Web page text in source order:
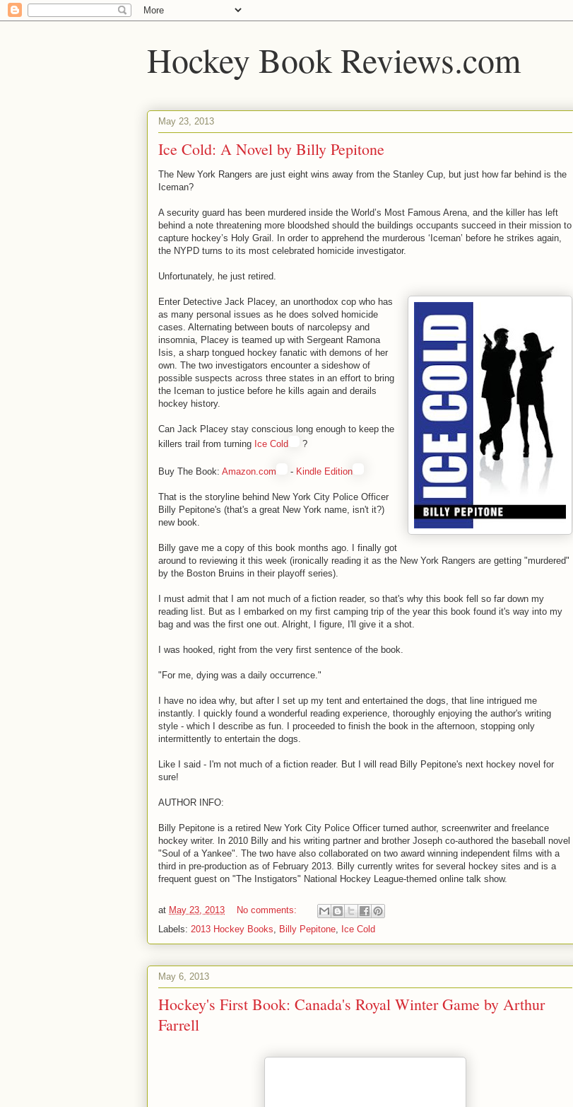
Hockey Book Reviews.com
May 23, 2013
Ice Cold: A Novel by Billy Pepitone
The New York Rangers are just eight wins away from the Stanley Cup, but just how far behind is the
Iceman?
A security guard has been murdered inside the World’s Most Famous Arena, and the killer has left
behind a note threatening more bloodshed should the buildings occupants succeed in their mission to
capture hockey’s Holy Grail. In order to apprehend the murderous ‘Iceman’ before he strikes again,
the NYPD turns to its most celebrated homicide investigator.
Unfortunately, he just retired.
Enter Detective Jack Placey, an unorthodox cop who has
as many personal issues as he does solved homicide
cases. Alternating between bouts of narcolepsy and
insomnia, Placey is teamed up with Sergeant Ramona
Isis, a sharp tongued hockey fanatic with demons of her
own. The two investigators encounter a sideshow of
possible suspects across three states in an effort to bring
the Iceman to justice before he kills again and derails
hockey history.
Can Jack Placey stay conscious long enough to keep the
killers trail from turning Ice Cold ?
Buy The Book: Amazon.com - Kindle Edition
That is the storyline behind New York City Police Officer
Billy Pepitone's (that's a great New York name, isn't it?)
new book.
Billy gave me a copy of this book months ago. I finally got
around to reviewing it this week (ironically reading it as the New York Rangers are getting "murdered"
by the Boston Bruins in their playoff series).
I must admit that I am not much of a fiction reader, so that's why this book fell so far down my
reading list. But as I embarked on my first camping trip of the year this book found it's way into my
bag and was the first one out. Alright, I figure, I'll give it a shot.
I was hooked, right from the very first sentence of the book.
"For me, dying was a daily occurrence."
I have no idea why, but after I set up my tent and entertained the dogs, that line intrigued me
instantly. I quickly found a wonderful reading experience, thoroughly enjoying the author's writing
style - which I describe as fun. I proceeded to finish the book in the afternoon, stopping only
intermittently to entertain the dogs.
Like I said - I'm not much of a fiction reader. But I will read Billy Pepitone's next hockey novel for
sure!
AUTHOR INFO:
Billy Pepitone is a retired New York City Police Officer turned author, screenwriter and freelance
hockey writer. In 2010 Billy and his writing partner and brother Joseph co-authored the baseball novel
"Soul of a Yankee". The two have also collaborated on two award winning independent films with a
third in pre-production as of February 2013. Billy currently writes for several hockey sites and is a
frequent guest on "The Instigators" National Hockey League-themed online talk show.
at May 23, 2013
No comments:
Labels: 2013 Hockey Books, Billy Pepitone, Ice Cold
May 6, 2013
Hockey's First Book: Canada's Royal Winter Game by Arthur
Farrell